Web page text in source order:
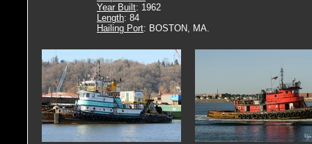
Year Built: 1962
Length: 84
Hailing Port: BOSTON, MA.